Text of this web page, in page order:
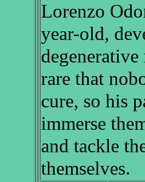
Lorenzo
year-old,
degenerative
rare that
cure, so his
immerse
and tackle
themselves.